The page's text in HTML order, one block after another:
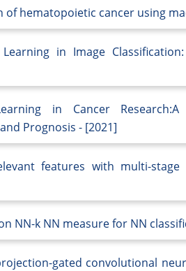
of hematopoietic cancer using
in Image
in Cancer
Prognosis - [2021]
features with multi-
NN-k NN measure for NN
gated convolutional